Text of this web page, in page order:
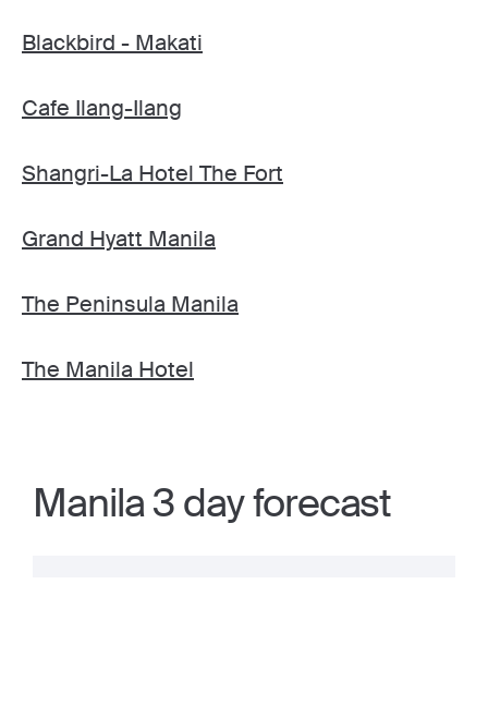
Blackbird - Makati
Cafe Ilang-Ilang
Shangri-La Hotel The Fort
Grand Hyatt Manila
The Peninsula Manila
The Manila Hotel
Manila 3 day forecast